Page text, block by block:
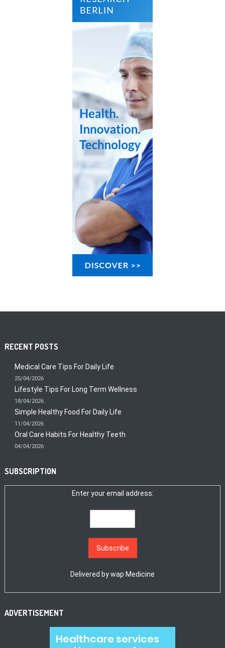
RECENT POSTS
Medical Care Tips For Daily Life
25/04/2026
Lifestyle Tips For Long Term Wellness
18/04/2026
Simple Healthy Food For Daily Life
11/04/2026
Oral Care Habits For Healthy Teeth
04/04/2026
SUBSCRIPTION
Enter your email address:
Delivered bywap Medicine
ADVERTISEMENT